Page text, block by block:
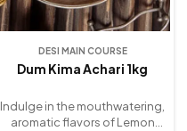
DESI MAIN COURSE
Dum Kima Achari 1kg
Indulge in the mouthwatering,
aromatic flavors of Lemon